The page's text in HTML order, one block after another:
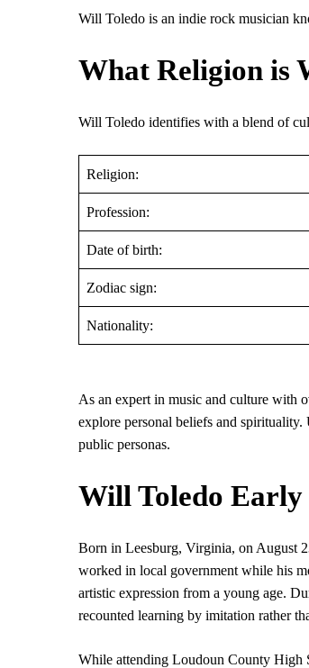
Will Toledo is an indie rock musician
What Religion is
Will Toledo identifies with a blend of
Religion:
Profession:
Date of birth:
Zodiac sign:
Nationality:
As an expert in music and culture with
explore personal beliefs and
public personas.
Will Toledo
Born in Leesburg, Virginia, on August
worked in local government while his
artistic expression from a young age.
recounted learning by imitation rather
While attending Loudoun County High